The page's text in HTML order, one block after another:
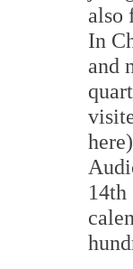
also
In
and
14th